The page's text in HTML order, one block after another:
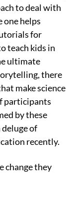
to deal with
one helps
for
teach kids in
ultimate
there
make science
participants
by these
of
recently.
change they